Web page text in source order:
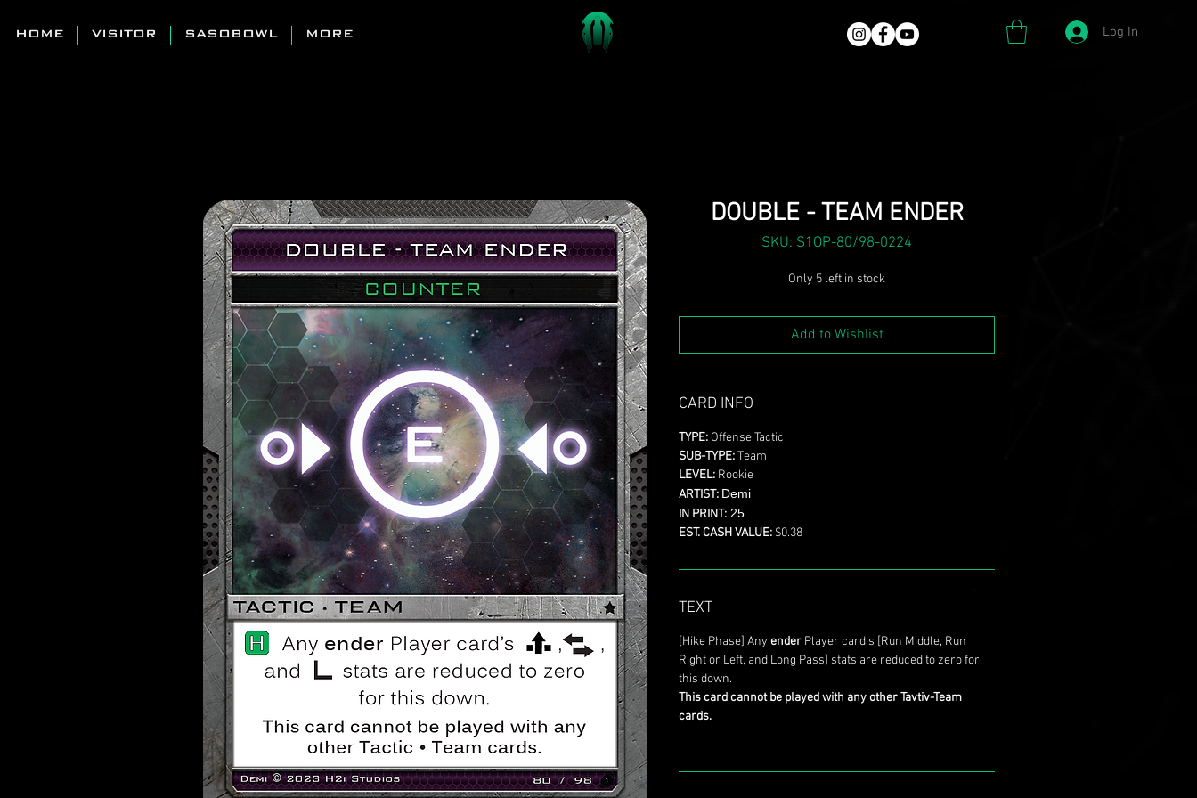
HOME VISITOR SASOBOWL MORE Log In
DOUBLE - TEAM ENDER
SKU: S1OP-80/98-0224
Only 5 left in stock
Add to Wishlist
CARD INFO
TYPE: Offense Tactic
SUB-TYPE:Team
LEVEL: Rookie
ARTIST: Demi
IN PRINT: 25
EST. CASH VALUE: $0.38
TEXT
[Hike Phase] Any ender Player card's [Run Middle, Run
Right or Left, and Long Pass] stats are reduced to zero for
this down.
This card cannot be played with any other Tavtiv-Team
cards.